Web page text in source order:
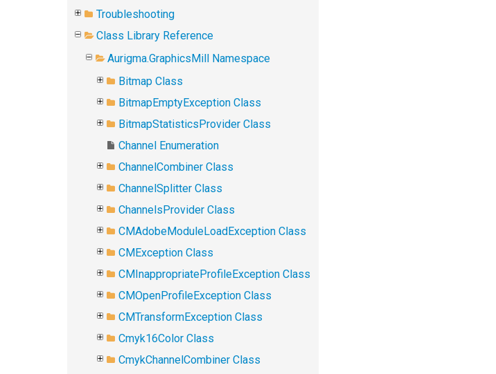
Troubleshooting
Class Library Reference
Aurigma.GraphicsMill Namespace
Bitmap Class
BitmapEmptyException Class
BitmapStatisticsProvider Class
Channel Enumeration
ChannelCombiner Class
ChannelSplitter Class
ChannelsProvider Class
CMAdobeModuleLoadException Class
CMException Class
CMInappropriateProfileException Class
CMOpenProfileException Class
CMTransformException Class
Cmyk16Color Class
CmykChannelCombiner Class